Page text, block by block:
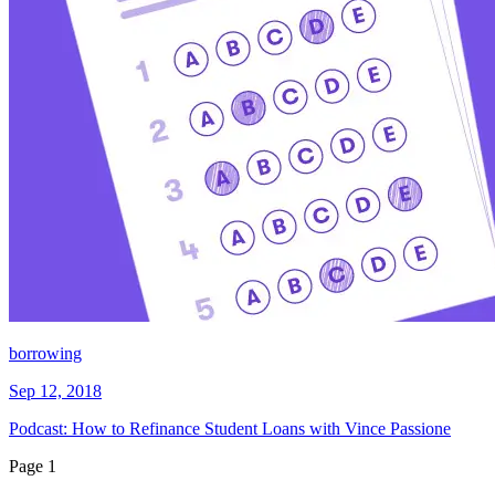
borrowing
Sep 12, 2018
Podcast: How to Refinance Student Loans with Vince Passione
Page 1